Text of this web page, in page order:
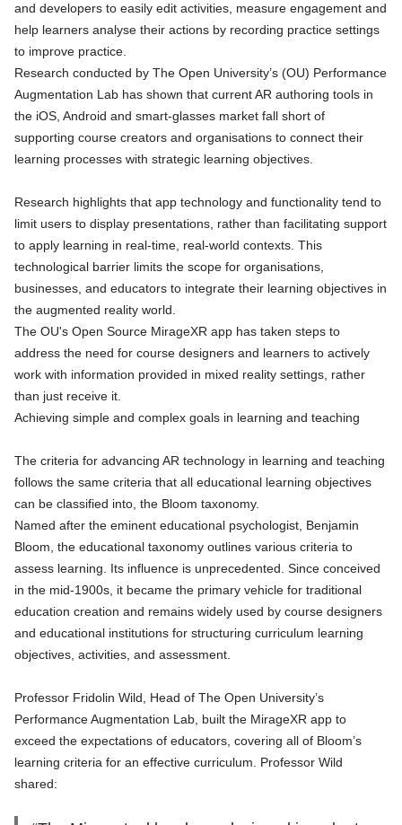
and developers to easily edit activities, measure engagement and
help learners analyse their actions by recording practice settings
to improve practice.
Research conducted by The Open University’s (OU) Performance
Augmentation Lab has shown that current AR authoring tools in
the iOS, Android and smart-glasses market fall short of
supporting course creators and organisations to connect their
learning processes with strategic learning objectives.
Research highlights that app technology and functionality tend to
limit users to display presentations, rather than facilitating support
to apply learning in real-time, real-world contexts. This
technological barrier limits the scope for organisations,
businesses, and educators to integrate their learning objectives in
the augmented reality world.
The OU's Open Source MirageXR app has taken steps to
address the need for course designers and learners to actively
work with information provided in mixed reality settings, rather
than just receive it.
Achieving simple and complex goals in learning and teaching
The criteria for advancing AR technology in learning and teaching
follows the same criteria that all educational learning objectives
can be classified into, the Bloom taxonomy.
Named after the eminent educational psychologist, Benjamin
Bloom, the educational taxonomy outlines various criteria to
assess learning. Its influence is unprecedented. Since conceived
in the mid-1900s, it became the primary vehicle for traditional
education creation and remains widely used by course designers
and educational institutions for structuring curriculum learning
objectives, activities, and assessment.
Professor Fridolin Wild, Head of The Open University’s
Performance Augmentation Lab, built the MirageXR app to
exceed the expectations of educators, covering all of Bloom’s
learning criteria for an effective curriculum. Professor Wild
shared: